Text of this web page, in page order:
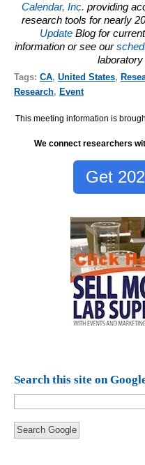
Calendar, Inc. providing
research tools for nearly
Update Blog for
information or see our
Tags: CA, United States,
Research, Event
This meeting information is
We connect researchers
Get
Search this site on
Search Google